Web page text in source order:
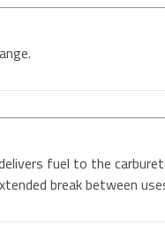
fuel to the
break between